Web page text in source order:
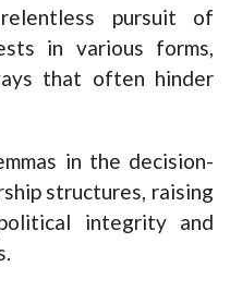
pursuit of
in various forms,
that often hinder
in the decision-
structures, raising
integrity and